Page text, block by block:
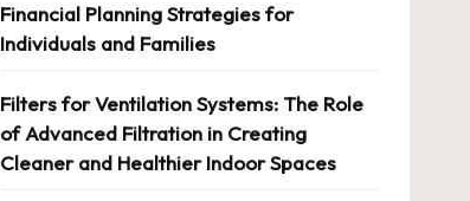
Financial Planning Strategies for
Individuals and Families
Filters for Ventilation Systems: The Role
of Advanced Filtration in Creating
Cleaner and Healthier Indoor Spaces